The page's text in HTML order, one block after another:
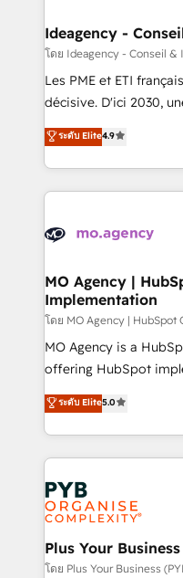
architectures that
performance. - Multi-object CRM migration, cleanup,
and implementation.
integrations across
- Dashboards, lifecycle
nurturing sequences. -
scalable retainers. Let’s make HubSpot your most
powerful growth
Ideagency -
โดย Ideagency - Conseil &
Les PME et ETI
décisive. D'ici 2030,
recomposer le
entreprises qui auront
problème ? 58% des
vitale pour leur survie.
données. C'est le
Augmentée. Ce n'est
l'IA. C'est une
entre l'expertise
Pas pour remplacer
Chez Ideagency, nous
données unifiées, des
l'augmentation : l'IA là
Stand Out.
ระดับ Elite4.9
MO Agency |
Implementation
โดย MO Agency |
MO Agency is a
offering HubSpot
automation, CRM and
paid media, content
search optimisation),
WordPress development. We work with
and growth-led
professional services,
industrial sectors.
Town, Dubai & London. 500+ HubSpot
implementations
ระดับ Elite5.0
Plus Your
โดย Plus Your Business